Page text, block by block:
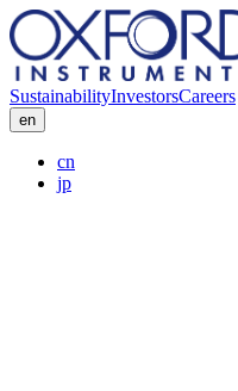
SustainabilityInvestorsCareers
en
cn
jp